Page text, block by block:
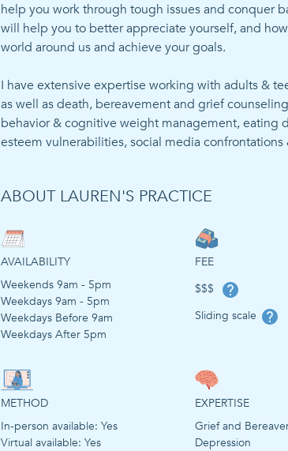
help you work through tough issues and conquer
will help you to better appreciate yourself, and
world around us and achieve your goals.
I have extensive expertise working with adults &
as well as death, bereavement and grief
behavior & cognitive weight management, eating
ABOUT LAUREN'S PRACTICE
AVAILABILITY
Weekends 9am - 5pm
Weekdays 9am - 5pm
Weekdays Before 9am
Weekdays After 5pm
FEE
$$$
Sliding scale
METHOD
In-person available: Yes
Virtual available: Yes
EXPERTISE
Grief and
Depression